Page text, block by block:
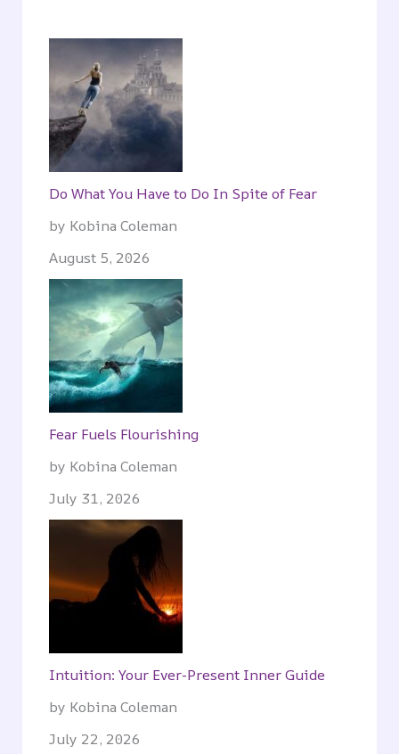
Do What You Have to Do In Spite of Fear
by Kobina Coleman
August 5, 2026
Fear Fuels Flourishing
by Kobina Coleman
July 31, 2026
Intuition: Your Ever-Present Inner Guide
by Kobina Coleman
July 22, 2026